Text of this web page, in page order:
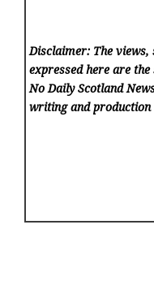
Disclaimer: The views,
expressed here are
No Daily Scotland
writing and production